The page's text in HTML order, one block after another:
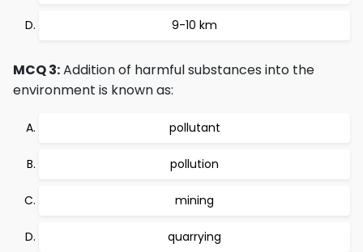
9-10 km
MCQ 3:Addition of harmful substances into the
environment is known as:
pollutant
pollution
mining
quarrying